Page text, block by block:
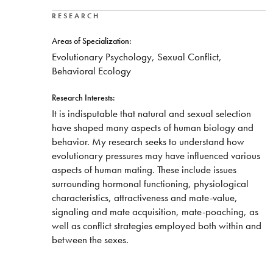
RESEARCH
Areas of Specialization:
Evolutionary Psychology, Sexual Conflict,
Behavioral Ecology
Research Interests:
It is indisputable that natural and sexual selection
have shaped many aspects of human biology and
behavior. My research seeks to understand how
evolutionary pressures may have influenced various
aspects of human mating. These include issues
surrounding hormonal functioning, physiological
characteristics, attractiveness and mate-value,
signaling and mate acquisition, mate-poaching, as
well as conflict strategies employed both within and
between the sexes.